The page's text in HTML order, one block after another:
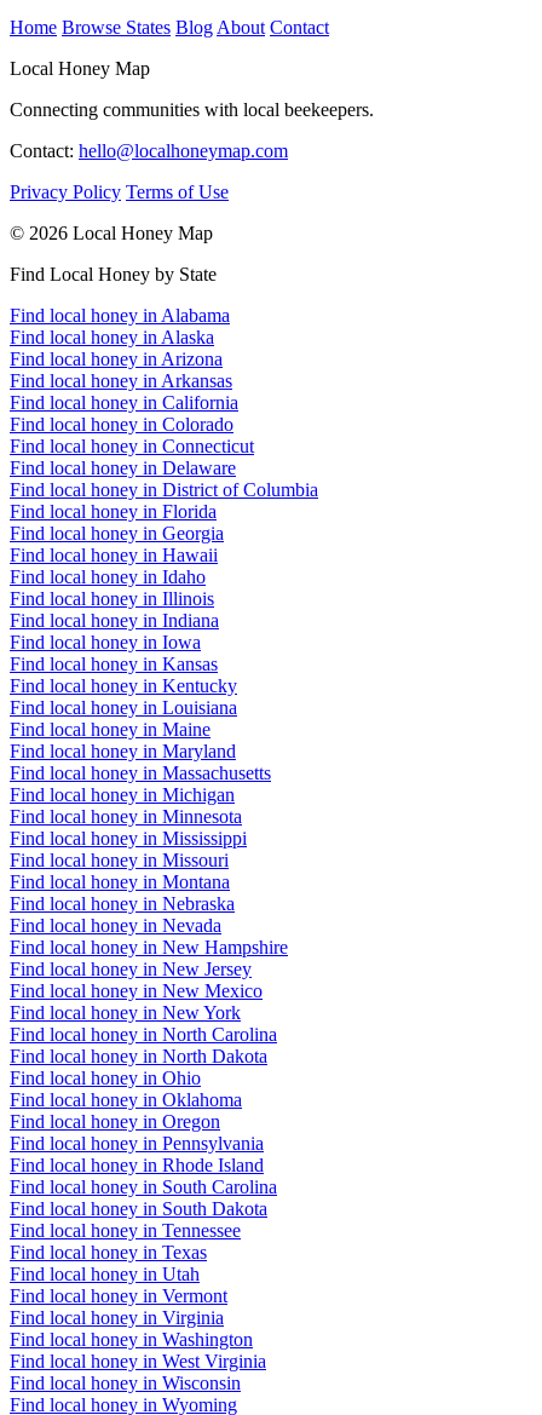
Home Browse States Blog About Contact
Local Honey Map
Connecting communities with local beekeepers.
Contact: hello@localhoneymap.com
Privacy Policy Terms of Use
© 2026 Local Honey Map
Find Local Honey by State
Find local honey in Alabama
Find local honey in Alaska
Find local honey in Arizona
Find local honey in Arkansas
Find local honey in California
Find local honey in Colorado
Find local honey in Connecticut
Find local honey in Delaware
Find local honey in District of Columbia
Find local honey in Florida
Find local honey in Georgia
Find local honey in Hawaii
Find local honey in Idaho
Find local honey in Illinois
Find local honey in Indiana
Find local honey in Iowa
Find local honey in Kansas
Find local honey in Kentucky
Find local honey in Louisiana
Find local honey in Maine
Find local honey in Maryland
Find local honey in Massachusetts
Find local honey in Michigan
Find local honey in Minnesota
Find local honey in Mississippi
Find local honey in Missouri
Find local honey in Montana
Find local honey in Nebraska
Find local honey in Nevada
Find local honey in New Hampshire
Find local honey in New Jersey
Find local honey in New Mexico
Find local honey in New York
Find local honey in North Carolina
Find local honey in North Dakota
Find local honey in Ohio
Find local honey in Oklahoma
Find local honey in Oregon
Find local honey in Pennsylvania
Find local honey in Rhode Island
Find local honey in South Carolina
Find local honey in South Dakota
Find local honey in Tennessee
Find local honey in Texas
Find local honey in Utah
Find local honey in Vermont
Find local honey in Virginia
Find local honey in Washington
Find local honey in West Virginia
Find local honey in Wisconsin
Find local honey in Wyoming